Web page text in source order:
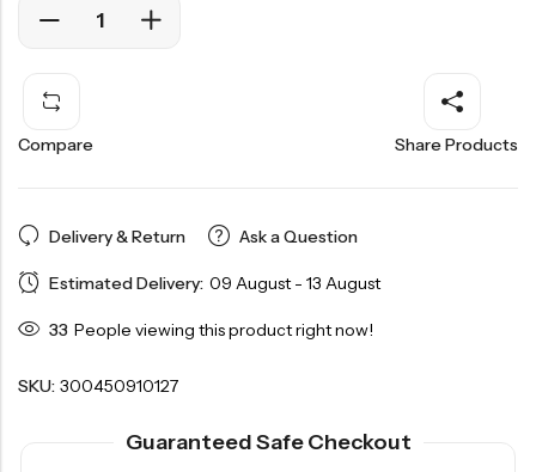
Compare Share Products
Delivery & Return Ask a Question
Estimated Delivery: 09 August - 13 August
33 People viewing this product right now!
SKU: 300450910127
Guaranteed Safe Checkout